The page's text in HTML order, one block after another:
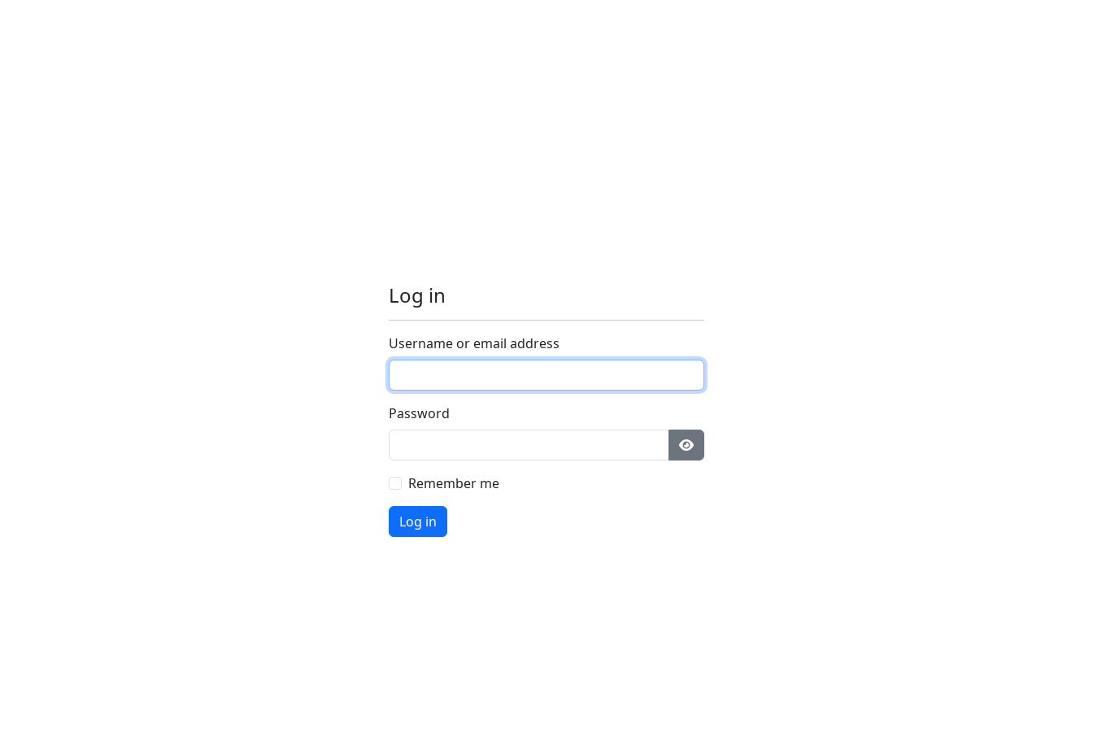
Log in
Username or email address
Password
Remember me
Log in